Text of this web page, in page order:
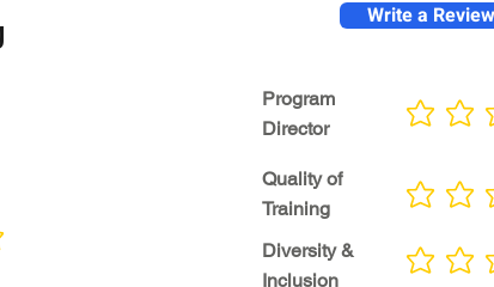
Write a Review
Program
Director
No ratings yet
Quality of
Training
Diversity &
Inclusion
No ratings yet
No ratings yet